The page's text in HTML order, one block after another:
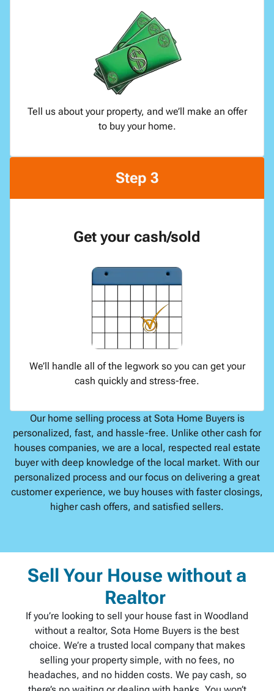
Tell us about your property, and we’ll make an offer
to buy your home.
Step 3
Get your cash/sold
We’ll handle all of the legwork so you can get your
cash quickly and stress-free.
Our home selling process at Sota Home Buyers is
personalized, fast, and hassle-free. Unlike other cash for
houses companies, we are a local, respected real estate
buyer with deep knowledge of the local market. With our
personalized process and our focus on delivering a great
customer experience, we buy houses with faster closings,
higher cash offers, and satisfied sellers.
Sell Your House without a
Realtor
If you’re looking to sell your house fast in Woodland
without a realtor, Sota Home Buyers is the best
choice. We’re a trusted local company that makes
selling your property simple, with no fees, no
headaches, and no hidden costs. We pay cash, so